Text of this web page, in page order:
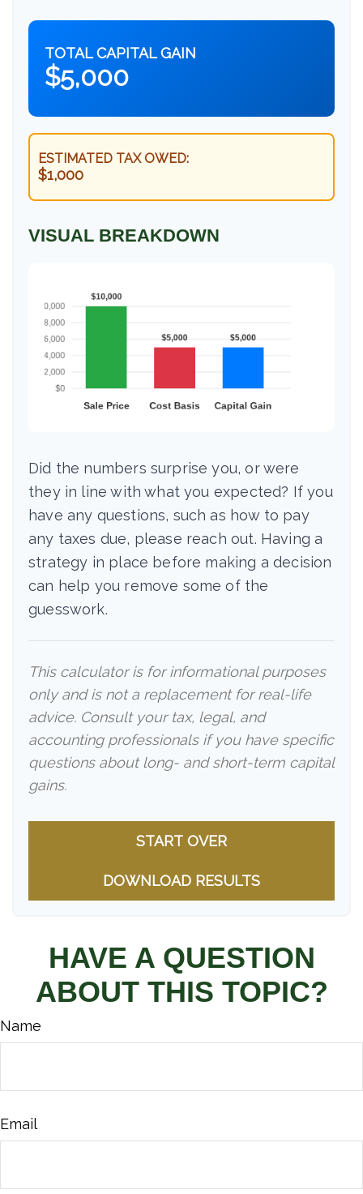
TOTAL CAPITAL GAIN
$5,000
ESTIMATED TAX OWED:
$1,000
VISUAL BREAKDOWN
Did the numbers surprise you, or were
they in line with what you expected? If you
have any questions, such as how to pay
any taxes due, please reach out. Having a
strategy in place before making a decision
can help you remove some of the
guesswork.
This calculator is for informational purposes
only and is not a replacement for real-life
advice. Consult your tax, legal, and
accounting professionals if you have specific
questions about long- and short-term capital
gains.
START OVER
DOWNLOAD RESULTS
HAVE A QUESTION
ABOUT THIS TOPIC?
Name
Email